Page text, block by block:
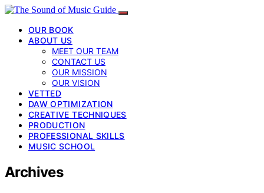
OUR BOOK
ABOUT US
MEET OUR TEAM
CONTACT US
OUR MISSION
OUR VISION
VETTED
DAW OPTIMIZATION
CREATIVE TECHNIQUES
PRODUCTION
PROFESSIONAL SKILLS
MUSIC SCHOOL
Archives